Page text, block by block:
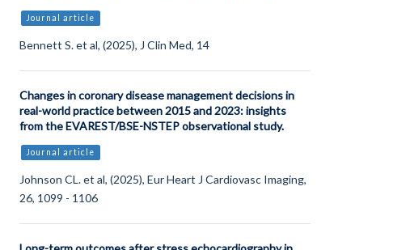
Journal article
Bennett S. et al, (2025), J Clin Med, 14
Changes in coronary disease management decisions in
real-world practice between 2015 and 2023: insights
from the EVAREST/BSE-NSTEP observational study.
Journal article
Johnson CL. et al, (2025), Eur Heart J Cardiovasc Imaging,
26, 1099 - 1106